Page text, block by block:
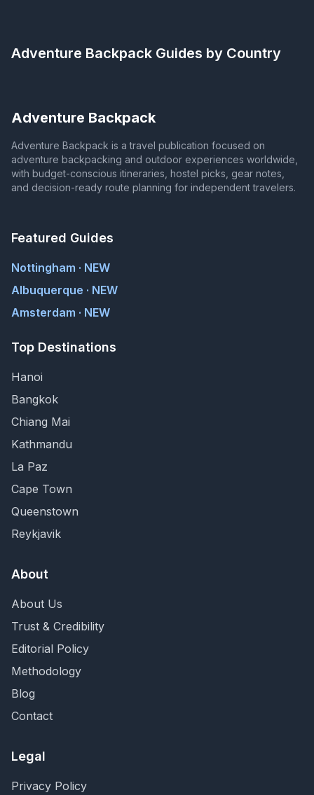
Adventure Backpack Guides by Country
Adventure Backpack
Adventure Backpack is a travel publication focused on
adventure backpacking and outdoor experiences worldwide,
with budget-conscious itineraries, hostel picks, gear notes,
and decision-ready route planning for independent travelers.
Featured Guides
Nottingham · NEW
Albuquerque · NEW
Amsterdam · NEW
Top Destinations
Hanoi
Bangkok
Chiang Mai
Kathmandu
La Paz
Cape Town
Queenstown
Reykjavik
About
About Us
Trust & Credibility
Editorial Policy
Methodology
Blog
Contact
Legal
Privacy Policy